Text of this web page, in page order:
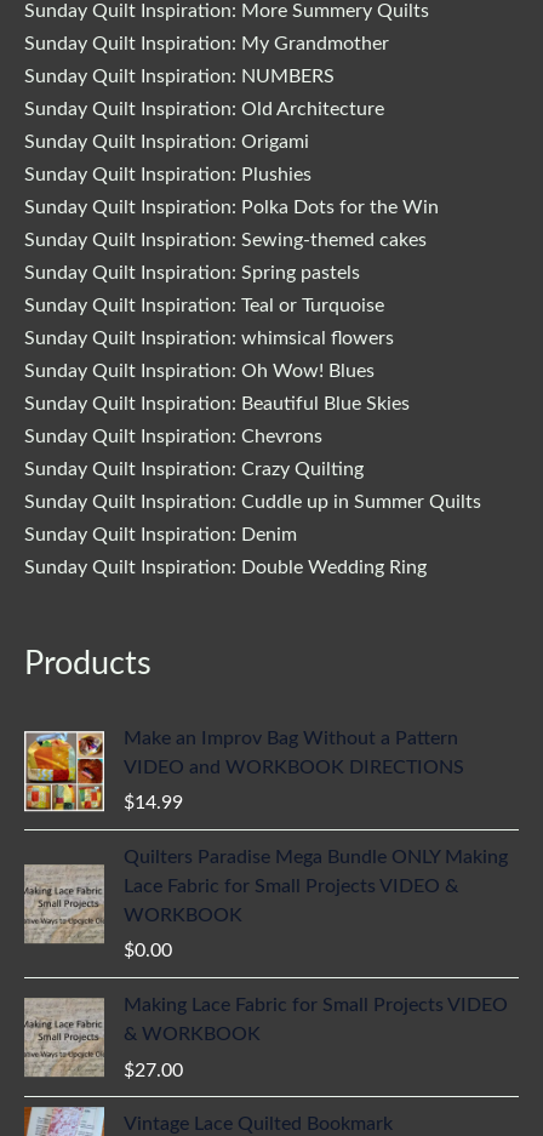
Sunday Quilt Inspiration: More Summery Quilts
Sunday Quilt Inspiration: My Grandmother
Sunday Quilt Inspiration: NUMBERS
Sunday Quilt Inspiration: Old Architecture
Sunday Quilt Inspiration: Origami
Sunday Quilt Inspiration: Plushies
Sunday Quilt Inspiration: Polka Dots for the Win
Sunday Quilt Inspiration: Sewing-themed cakes
Sunday Quilt Inspiration: Spring pastels
Sunday Quilt Inspiration: Teal or Turquoise
Sunday Quilt Inspiration: whimsical flowers
Sunday Quilt Inspiration: Oh Wow! Blues
Sunday Quilt Inspiration: Beautiful Blue Skies
Sunday Quilt Inspiration: Chevrons
Sunday Quilt Inspiration: Crazy Quilting
Sunday Quilt Inspiration: Cuddle up in Summer Quilts
Sunday Quilt Inspiration: Denim
Sunday Quilt Inspiration: Double Wedding Ring
Products
Make an Improv Bag Without a Pattern
VIDEO and WORKBOOK DIRECTIONS
$14.99
Quilters Paradise Mega Bundle ONLY Making
Lace Fabric for Small Projects VIDEO &
WORKBOOK
$0.00
Making Lace Fabric for Small Projects VIDEO
& WORKBOOK
$27.00
Vintage Lace Quilted Bookmark